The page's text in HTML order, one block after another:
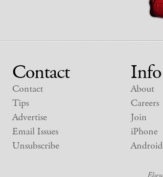
Contact
Contact
Tips
Advertise
Email Issues
Unsubscribe
Info
About
Careers
Join
iPhone
Android